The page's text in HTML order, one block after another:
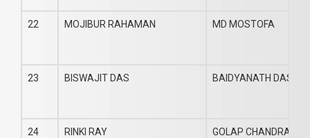
22 MOJIBUR RAHAMAN MD MOSTOFA
23 BISWAJIT DAS BAIDYANATH DAS
24 RINKI RAY GOLAP CHANDRA